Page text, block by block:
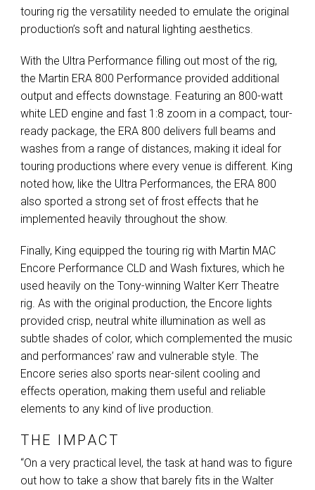
touring rig the versatility needed to emulate the original
production’s soft and natural lighting aesthetics.
With the Ultra Performance filling out most of the rig,
the Martin ERA 800 Performance provided additional
output and effects downstage. Featuring an 800-watt
white LED engine and fast 1:8 zoom in a compact, tour-
ready package, the ERA 800 delivers full beams and
washes from a range of distances, making it ideal for
touring productions where every venue is different. King
noted how, like the Ultra Performances, the ERA 800
also sported a strong set of frost effects that he
implemented heavily throughout the show.
Finally, King equipped the touring rig with Martin MAC
Encore Performance CLD and Wash fixtures, which he
used heavily on the Tony-winning Walter Kerr Theatre
rig. As with the original production, the Encore lights
provided crisp, neutral white illumination as well as
subtle shades of color, which complemented the music
and performances’ raw and vulnerable style. The
Encore series also sports near-silent cooling and
effects operation, making them useful and reliable
elements to any kind of live production.
THE IMPACT
“On a very practical level, the task at hand was to figure
out how to take a show that barely fits in the Walter